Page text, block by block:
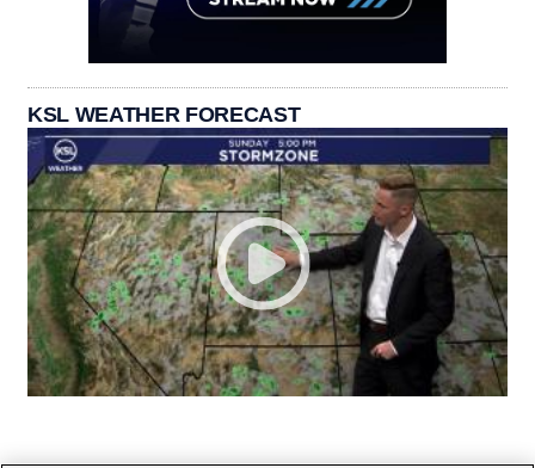
KSL WEATHER FORECAST